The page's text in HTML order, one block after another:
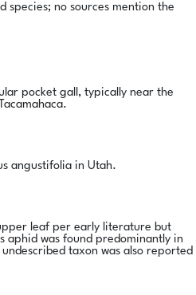
species; no sources mention the
pocket gall, typically near the
angustifolia in Utah.
leaf per early literature but
aphid was found predominantly in
taxon was also reported